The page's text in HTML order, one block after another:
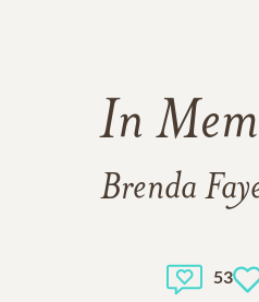
In
Brenda
53